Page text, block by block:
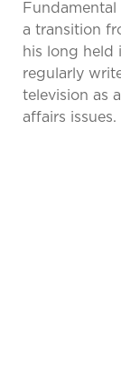
Fundamental
a transition
his long held
regularly
television as
affairs issues.